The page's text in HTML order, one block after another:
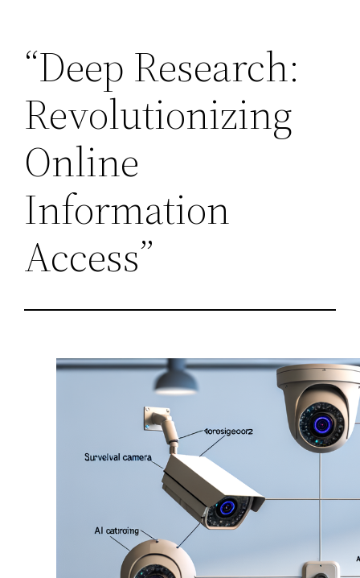
“Deep Research:
Revolutionizing
Online
Information
Access”